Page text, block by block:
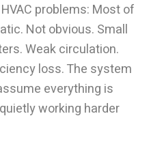
problems: Most of
Not obvious. Small
Weak circulation.
loss. The system
everything is
working harder